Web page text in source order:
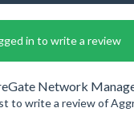
in to write a review
Network
to write a review of